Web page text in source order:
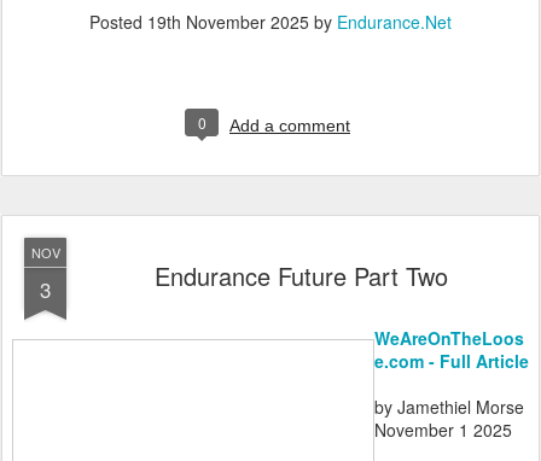
Posted 19th November 2025 by Endurance.Net
0 Add a comment
NOV
3 Endurance Future Part Two
WeAreOnTheLoos
e.com - Full Article
by Jamethiel Morse
November 1 2025